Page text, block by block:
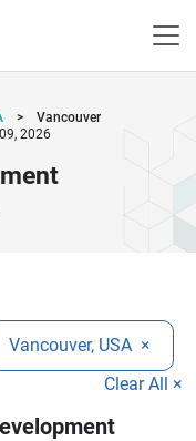
>
Vancouver
2026
Vancouver, USA ×
Clear All ×